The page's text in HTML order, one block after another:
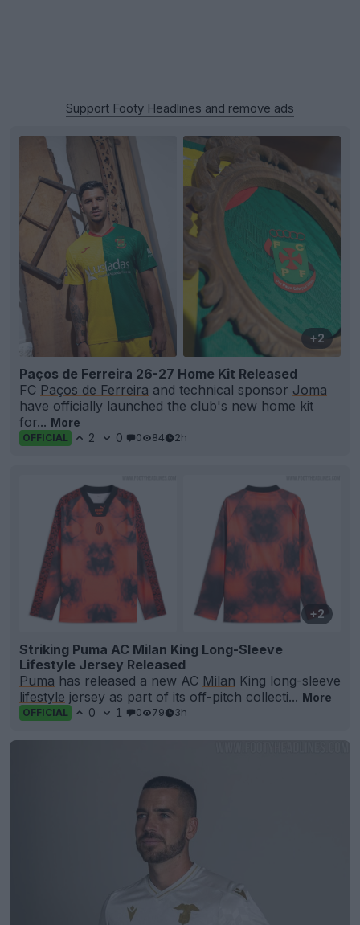
Support Footy Headlines and remove ads
+2
Paços de Ferreira 26-27 Home Kit Released
FC Paços de Ferreira and technical sponsor Joma
have officially launched the club's new home kit
for... More
OFFICIAL 2 0 0 84 2h
+2
Striking Puma AC Milan King Long-Sleeve
Lifestyle Jersey Released
Puma has released a new AC Milan King long-sleeve
lifestyle jersey as part of its off-pitch collecti... More
OFFICIAL 0 1 0 79 3h